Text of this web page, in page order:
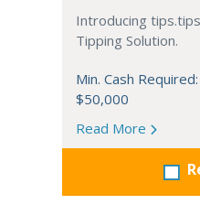
Introducing
Tipping Solution.
Min. Cash Required:
$50,000
Read More